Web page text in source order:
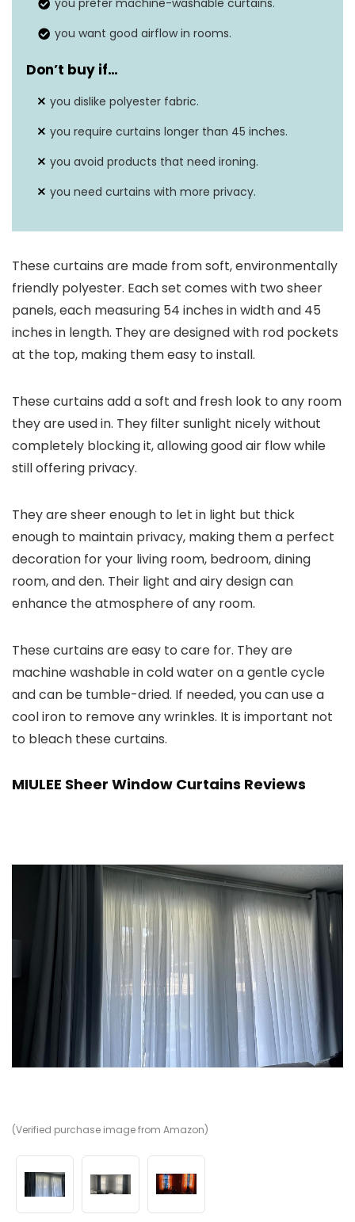
you prefer machine-washable curtains.
you want good airflow in rooms.
Don’t buy if…
you dislike polyester fabric.
you require curtains longer than 45 inches.
you avoid products that need ironing.
you need curtains with more privacy.
These curtains are made from soft, environmentally
friendly polyester. Each set comes with two sheer
panels, each measuring 54 inches in width and 45
inches in length. They are designed with rod pockets
at the top, making them easy to install.
These curtains add a soft and fresh look to any room
they are used in. They filter sunlight nicely without
completely blocking it, allowing good air flow while
still offering privacy.
They are sheer enough to let in light but thick
enough to maintain privacy, making them a perfect
decoration for your living room, bedroom, dining
room, and den. Their light and airy design can
enhance the atmosphere of any room.
These curtains are easy to care for. They are
machine washable in cold water on a gentle cycle
and can be tumble-dried. If needed, you can use a
cool iron to remove any wrinkles. It is important not
to bleach these curtains.
MIULEE Sheer Window Curtains Reviews
(Verified purchase image from Amazon)